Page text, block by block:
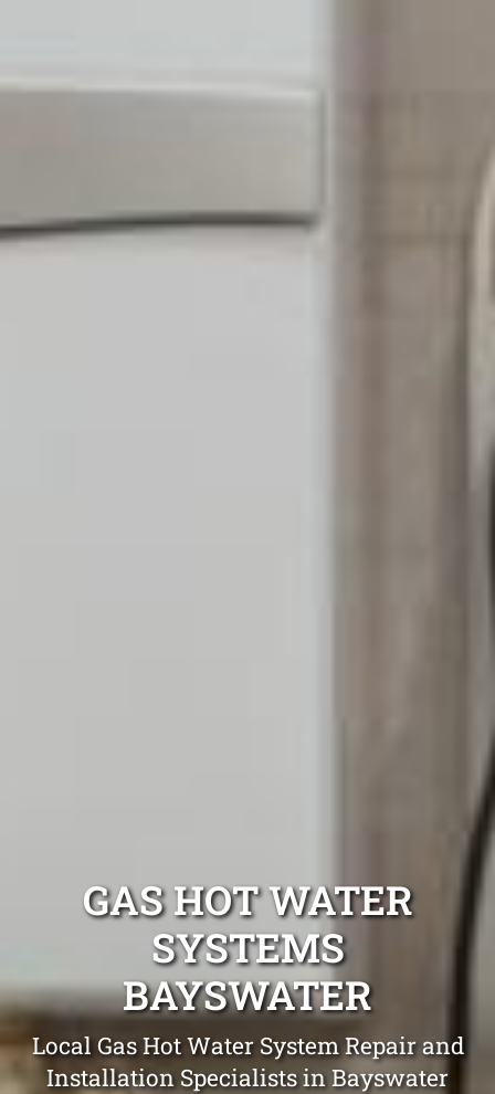
GAS HOT WATER
SYSTEMS
BAYSWATER
Local Gas Hot Water System Repair and
Installation Specialists in Bayswater